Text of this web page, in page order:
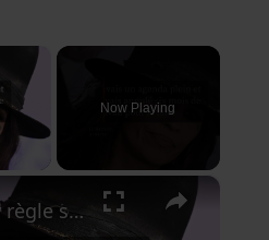
×
Now Playing
×
Linda Perry règle ses comptes avec Billie Joe Armstrong.